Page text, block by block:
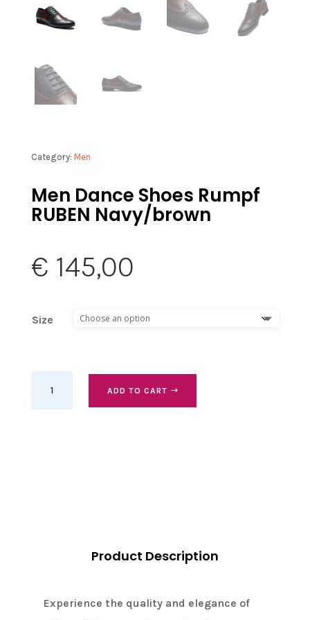
Category: Men
Men Dance Shoes Rumpf
RUBEN Navy/brown
€ 145,00
Size
Dance
ADD TO CART
Product Description
Experience the quality and elegance of